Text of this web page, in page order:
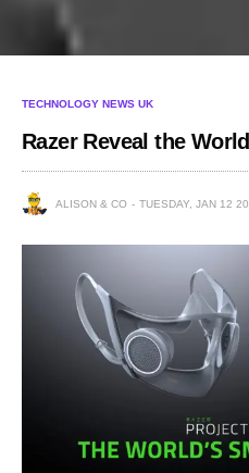
TECHNOLOGY NEWS UK
Razer Reveal the
ALISON & CO TUESDAY, JAN 12